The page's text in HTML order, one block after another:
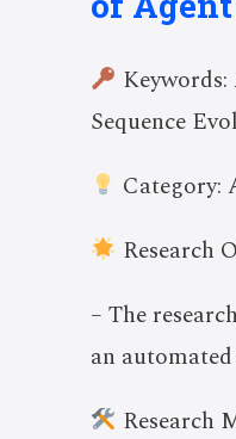
Sequence
Category:
Research
– The
an
Research